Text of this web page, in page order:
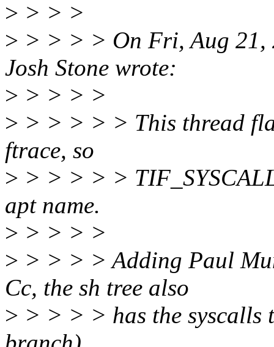
> > > >
> > > > > On Fri, Aug 21,
Josh Stone wrote:
> > > > >
> > > > > > This thread
ftrace, so
> > > > > >
apt name.
> > > > >
> > > > > Adding Paul
Cc, the sh tree also
> > > > > has the syscalls